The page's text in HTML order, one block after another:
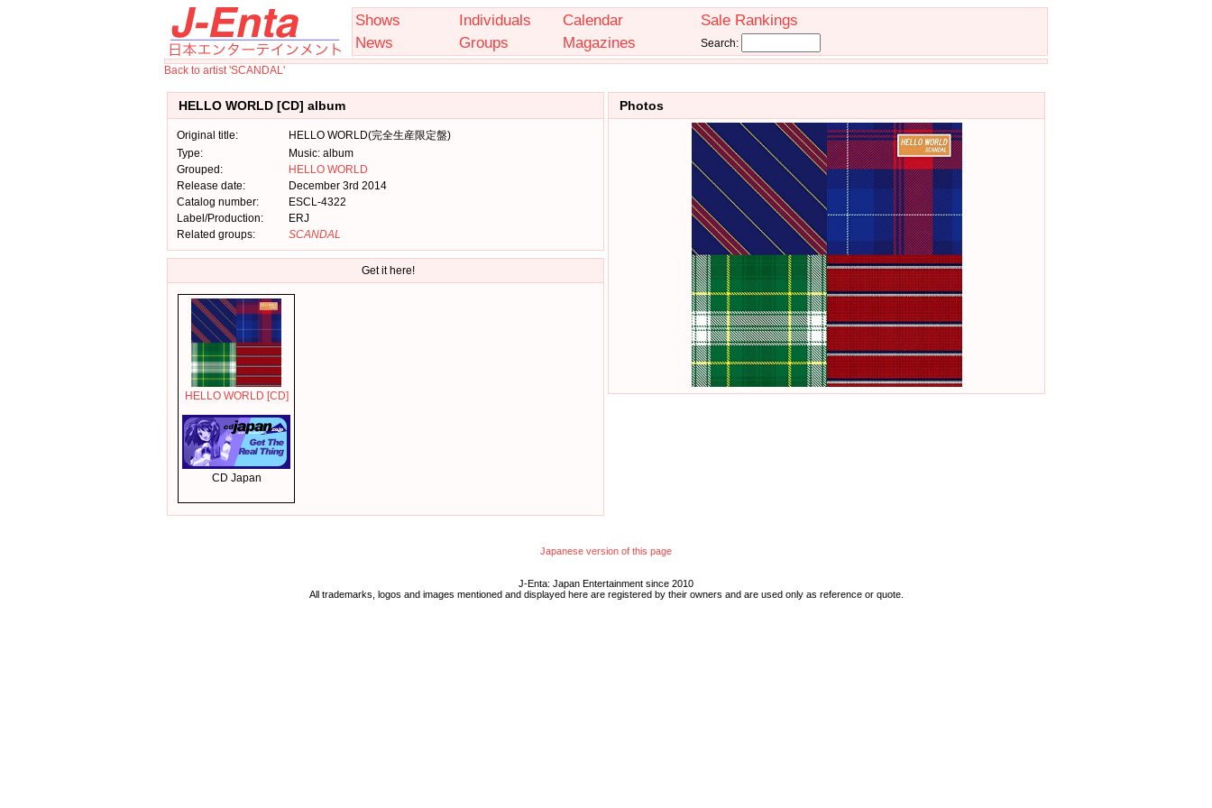
Shows Individuals Calendar
Sale Rankings
News
Groups Magazines Search:
Back to artist 'SCANDAL'
HELLO WORLD [CD] album
Original title:
HELLO WORLD(完全生産限定盤)
Type:
Music: album
Grouped:
HELLO WORLD
Release date:
December 3rd 2014
Catalog number:
ESCL-4322
Label/Production:
ERJ
Related groups:
SCANDAL
Photos
Get it here!
HELLO WORLD [CD]
CD Japan
Japanese version of this page
J-Enta: Japan Entertainment since 2010
All trademarks, logos and images mentioned and displayed here are registered by their owners and are used only as reference or quote.